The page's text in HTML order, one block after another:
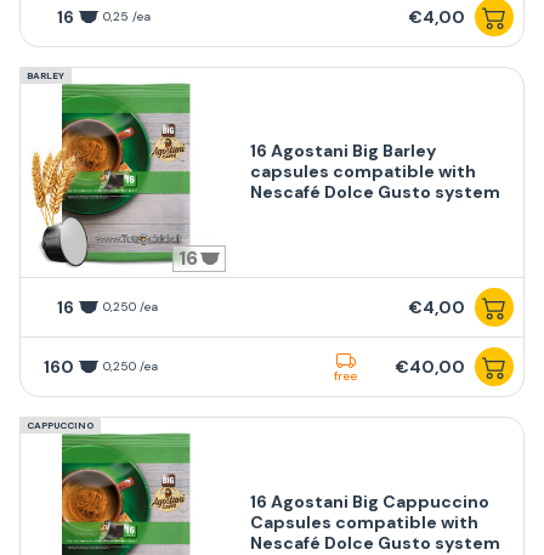
16 0,25 /ea €4,00
BARLEY
16
16 Agostani Big Barley
capsules compatible with
Nescafé Dolce Gusto system
16 0,250 /ea €4,00
160 0,250 /ea
free €40,00
CAPPUCCINO
16 Agostani Big Cappuccino
Capsules compatible with
Nescafé Dolce Gusto system